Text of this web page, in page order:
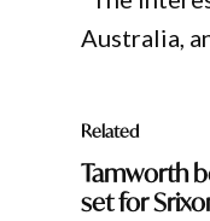
Australia,
Related
Tamworth
set for